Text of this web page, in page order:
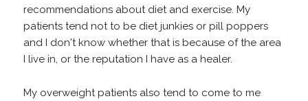
recommendations about diet and exercise. My
patients tend not to be diet junkies or pill poppers
and I don't know whether that is because of the area
I live in, or the reputation I have as a healer.
My overweight patients also tend to come to me